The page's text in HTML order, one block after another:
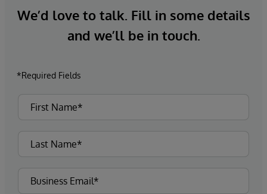
We’d love to talk. Fill in some details
and we’ll be in touch.
*Required Fields